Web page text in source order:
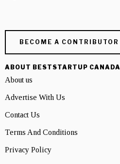
BECOME A CONTRIBUTOR
ABOUT BESTSTARTUP CANADA
About us
Advertise With Us
Contact Us
Terms And Conditions
Privacy Policy